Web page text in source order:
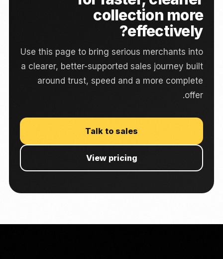
collection more
effectively?
Use this page to bring serious merchants into
a clearer, better-supported sales journey built
around trust, speed and a more complete
offer.
Talk to sales
View pricing